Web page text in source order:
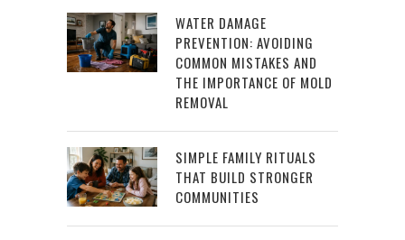
WATER DAMAGE
PREVENTION: AVOIDING
COMMON MISTAKES AND
THE IMPORTANCE OF MOLD
REMOVAL
SIMPLE FAMILY RITUALS
THAT BUILD STRONGER
COMMUNITIES